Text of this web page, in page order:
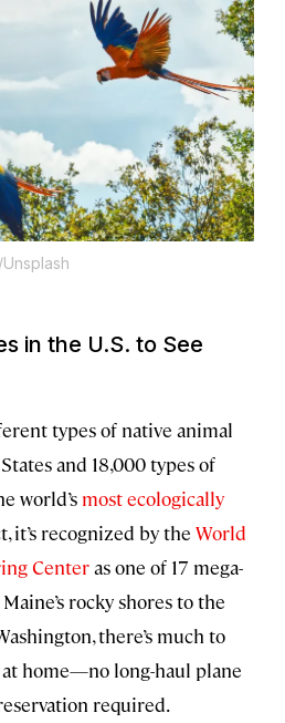
in the U.S. to See
types of native animal
and 18,000 types of
world’s most ecologically
it’s recognized by the World
Centeras one of 17 mega-
rocky shores to the
there’s much to
home—no long-haul plane
required.